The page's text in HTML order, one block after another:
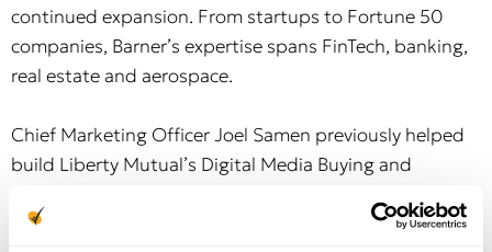
continued expansion. From startups to Fortune 50
companies, Barner’s expertise spans FinTech, banking,
real estate and aerospace.
Chief Marketing Officer Joel Samen previously helped
build Liberty Mutual’s Digital Media Buying and
marketing from agency management. Most recently,